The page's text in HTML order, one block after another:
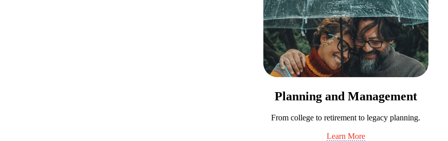
Planning and Management
From college to retirement to legacy planning.
Learn More